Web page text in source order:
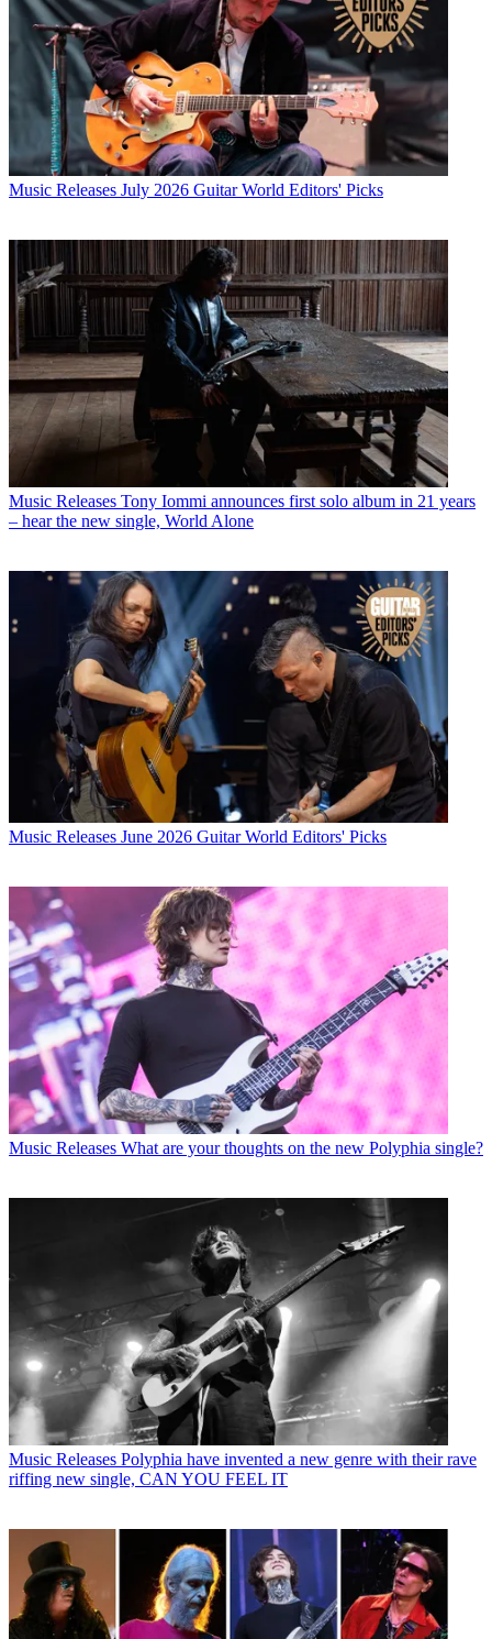
Music Releases July 2026 Guitar World Editors' Picks
Music Releases Tony Iommi announces first solo album in 21 years
– hear the new single, World Alone
Music Releases June 2026 Guitar World Editors' Picks
Music Releases What are your thoughts on the new Polyphia single?
Music Releases Polyphia have invented a new genre with their rave
riffing new single, CAN YOU FEEL IT